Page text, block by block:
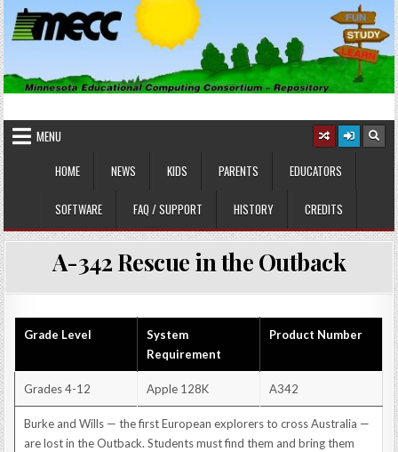
Skip
to
content
MINNESOTA EDUCATIONAL
COMPUTING CONSORTIUM
MENU
HOME
NEWS KIDS PARENTS EDUCATORS
SOFTWARE FAQ / SUPPORT HISTORY CREDITS
A-342 Rescue in the Outback
Grade Level
System
Requirement
Product Number
Grades 4-12 Apple 128K A342
Burke and Wills — the first European explorers to cross Australia —
are lost in the Outback. Students must find them and bring them